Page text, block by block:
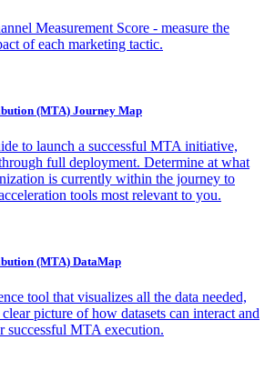
Measurement Score - measure the
of each marketing tactic.
(MTA) Journey Map
to launch a successful MTA initiative,
full deployment. Determine at what
is currently within the journey to
tools most relevant to you.
(MTA) DataMap
tool that visualizes all the data needed,
picture of how datasets can interact and
successful MTA execution.